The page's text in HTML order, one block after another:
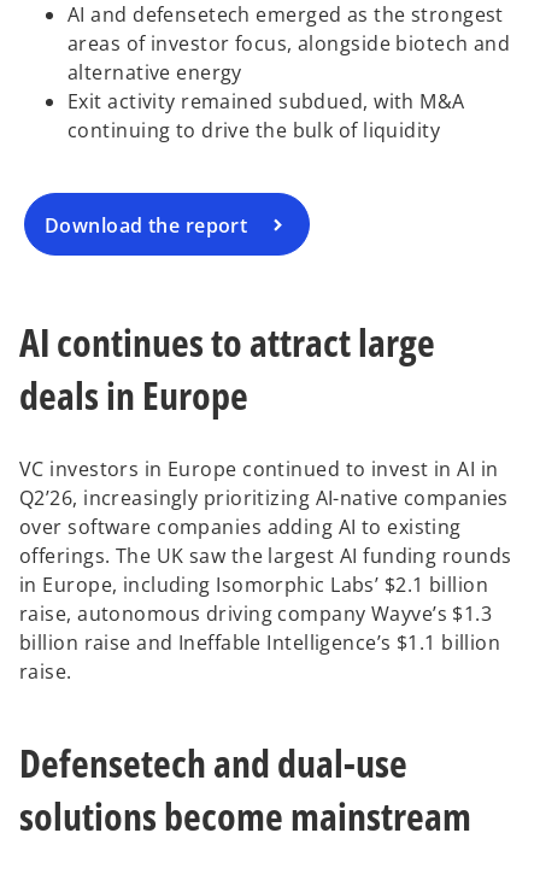
AI and defensetech emerged as the strongest
areas of investor focus, alongside biotech and
alternative energy
Exit activity remained subdued, with M&A
continuing to drive the bulk of liquidity
Download the report
o
p
n
s
n
n
t
AI continues to attract large
deals in Europe
VC investors in Europe continued to invest in AI in
Q2’26, increasingly prioritizing AI-native companies
over software companies adding AI to existing
offerings. The UK saw the largest AI funding rounds
in Europe, including Isomorphic Labs’ $2.1 billion
raise, autonomous driving company Wayve’s $1.3
billion raise and Ineffable Intelligence’s $1.1 billion
raise.
Defensetech and dual-use
solutions become mainstream